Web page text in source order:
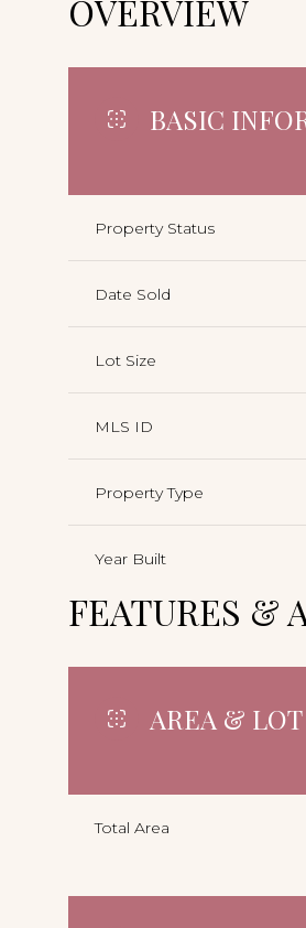
OVERVIEW
BASIC
Property Status
Date Sold
Lot Size
MLS ID
Property Type
Year Built
FEATURES &
AREA & LOT
Total Area